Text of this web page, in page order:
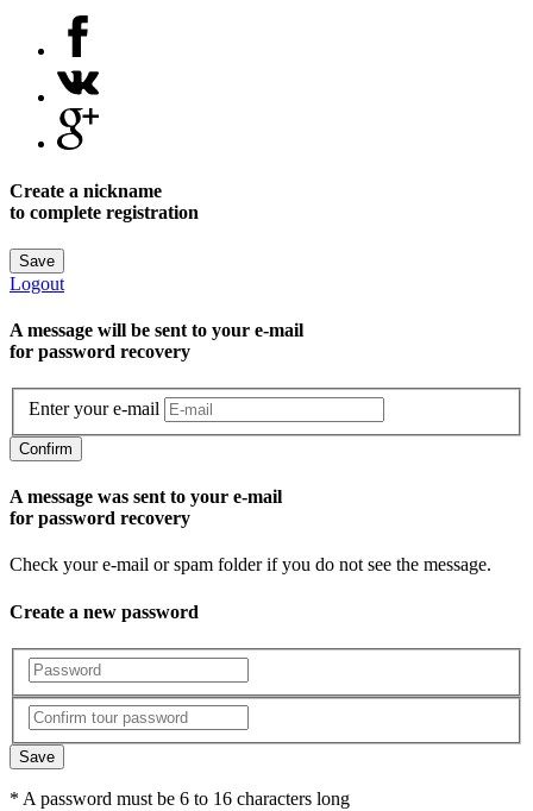
Create a nickname
to complete registration
Save
Logout
A message will be sent to уour e-mail
for password recovery
Enter your e-mail
Confirm
A message was sent to your e-mail
for password recovery
Check your e-mail or spam folder if you do not see the message.
Create a new password
Save
* A password must be 6 to 16 characters long